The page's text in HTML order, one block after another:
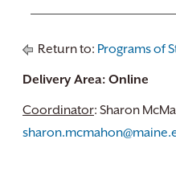
Return to: Programs of
Delivery Area: Online
Coordinator: Sharon